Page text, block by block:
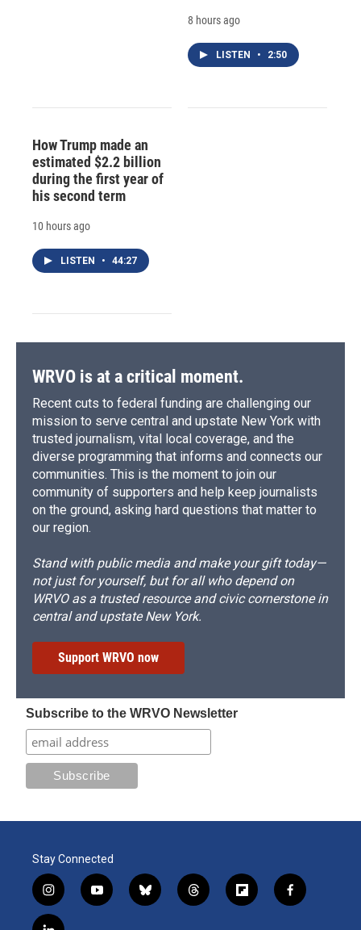
8 hours ago
LISTEN • 2:50
How Trump made an
estimated $2.2 billion
during the first year of
his second term
10 hours ago
LISTEN • 44:27
WRVO is at a critical moment.
Recent cuts to federal funding are challenging our
mission to serve central and upstate New York with
trusted journalism, vital local coverage, and the
diverse programming that informs and connects our
communities. This is the moment to join our
community of supporters and help keep journalists
on the ground, asking hard questions that matter to
our region.
Stand with public media and make your gift today—
not just for yourself, but for all who depend on
WRVO as a trusted resource and civic cornerstone in
central and upstate New York.
Support WRVO now
Subscribe to the WRVO Newsletter
Stay Connected
i
n
s
y
o
b
l
t
h
f
l
f
a